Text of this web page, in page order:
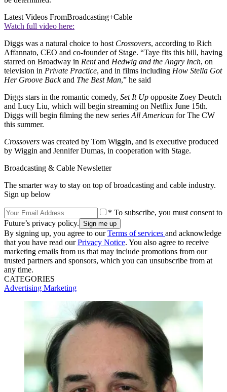
Latest Videos FromBroadcasting+Cable
Watch full video here:
Diggs was a natural choice to host Crossovers, according to Rich
Affannato, CEO and co-founder of Stage. “Taye fits this bill, having
starred on Broadway in Rentand Hedwig and the Angry Inch, on
television in Private Practice, and in films including How Stella Got
Her Groove Backand The Best Man,” he said
Diggs stars in the romantic comedy, Set It Up opposite Zoey Deutch
and Lucy Liu, which will begin streaming on Netflix June 15th.
Diggs will begin filming the new series All American for The CW
this summer.
Crossovers was created by Tom Wiggin, and is executive produced
by Wiggin and Jennifer Dumas, in cooperation with Stage.
Broadcasting & Cable Newsletter
The smarter way to stay on top of broadcasting and cable industry.
Sign up below
* To subscribe, you must consent to
Future’s privacy policy.
By signing up, you agree to ourTerms of services and acknowledge
that you have read ourPrivacy Notice. You also agree to receive
marketing emails from us that may include promotions from our
trusted partners and sponsors, which you can unsubscribe from at
any time.
CATEGORIES
Advertising Marketing